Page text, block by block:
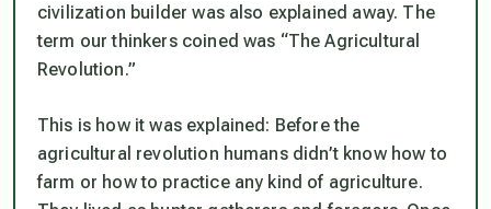
civilization builder was also explained away. The
term our thinkers coined was “The Agricultural
Revolution.”
This is how it was explained: Before the
agricultural revolution humans didn’t know how to
farm or how to practice any kind of agriculture.